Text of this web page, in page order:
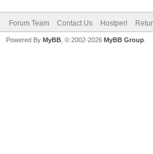
Forum Team Contact Us Hostperl
Powered By MyBB , © 2002-2026 MyBB Group